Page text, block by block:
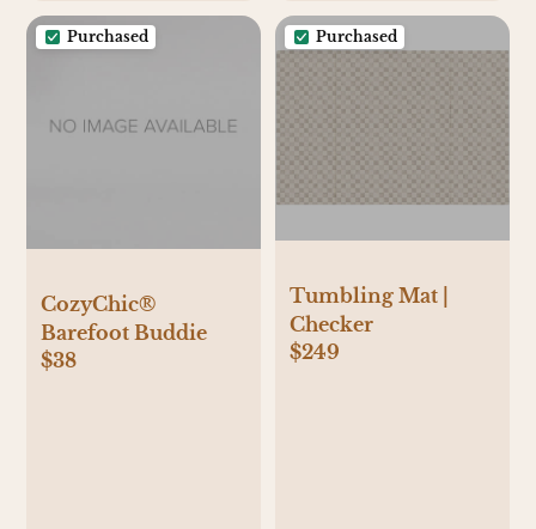
Purchased
CozyChic®
Barefoot Buddie
$38
Purchased
Tumbling Mat |
Checker
$249